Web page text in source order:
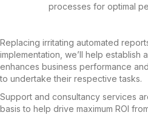
processes for optimal
Replacing irritating automated
implementation, we’ll help establish
enhances business performance
to undertake their respective tasks.
Support and consultancy services
basis to help drive maximum ROI